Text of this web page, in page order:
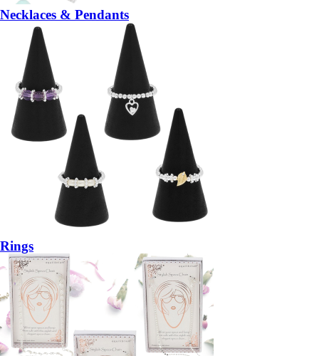
Necklaces & Pendants
Rings